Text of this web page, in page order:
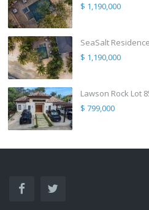
$ 1,190,000
SeaSalt
$ 1,190,000
Lawson Rock Lot
$ 799,000